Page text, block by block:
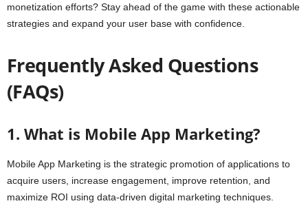
monetization efforts? Stay ahead of the game with these actionable
strategies and expand your user base with confidence.
Frequently Asked Questions
(FAQs)
1. What is Mobile App Marketing?
Mobile App Marketing is the strategic promotion of applications to
acquire users, increase engagement, improve retention, and
maximize ROI using data-driven digital marketing techniques.